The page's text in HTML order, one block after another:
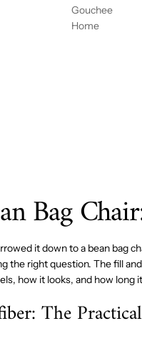
Gouchee
Home
CON
REJIL
LA DE
Bag
it down to a bean bag
the right question. The fill
how it looks, and how long
The